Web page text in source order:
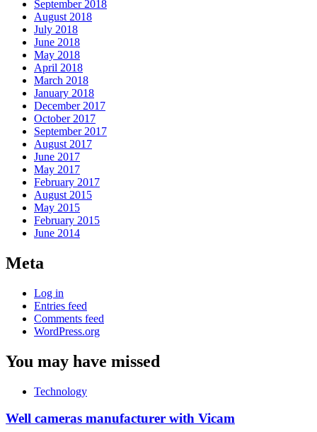
September 2018
August 2018
July 2018
June 2018
May 2018
April 2018
March 2018
January 2018
December 2017
October 2017
September 2017
August 2017
June 2017
May 2017
February 2017
August 2015
May 2015
February 2015
June 2014
Meta
Log in
Entries feed
Comments feed
WordPress.org
You may have missed
Technology
Well cameras manufacturer with Vicam